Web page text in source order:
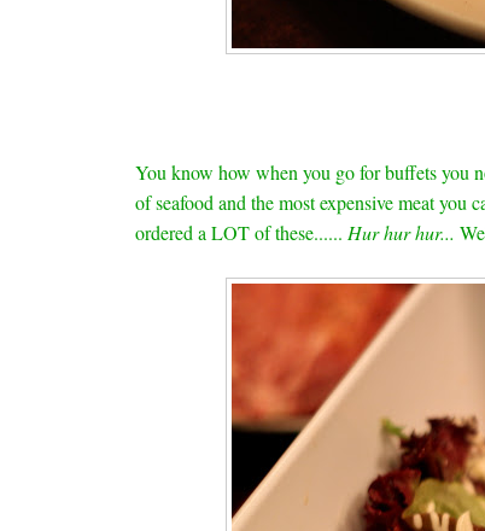
You know how when you go for buffets you
of seafood and the most expensive meat you
ordered a LOT of these...... Hur hur hur...